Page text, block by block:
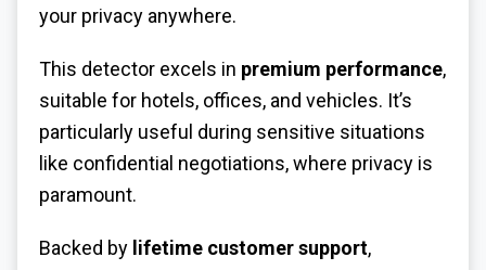
your privacy anywhere.
This detector excels in premium performance,
suitable for hotels, offices, and vehicles. It’s
particularly useful during sensitive situations
like confidential negotiations, where privacy is
paramount.
Backed by lifetime customer support,